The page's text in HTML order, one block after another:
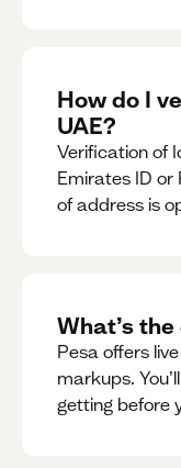
How do I
UAE?
Verification of
Emirates ID or
of address is
What’s
Pesa offers
markups.
getting before